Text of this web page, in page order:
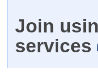
Join
services